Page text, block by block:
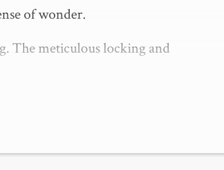
of wonder.
The meticulous locking and